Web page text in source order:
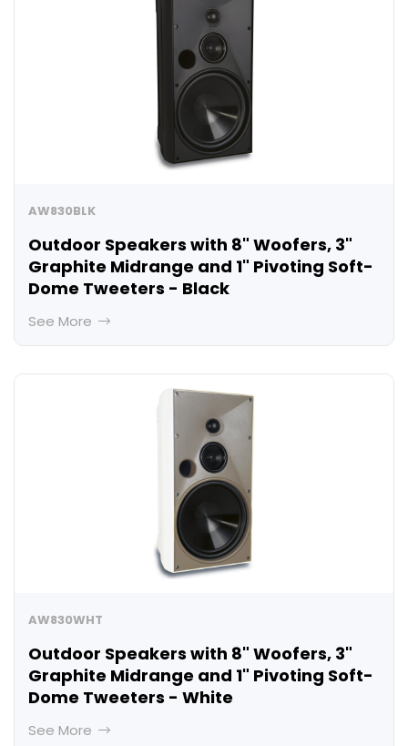
AW830BLK
Outdoor Speakers with 8" Woofers, 3"
Graphite Midrange and 1" Pivoting Soft-
Dome Tweeters - Black
See More
AW830WHT
Outdoor Speakers with 8" Woofers, 3"
Graphite Midrange and 1" Pivoting Soft-
Dome Tweeters - White
See More